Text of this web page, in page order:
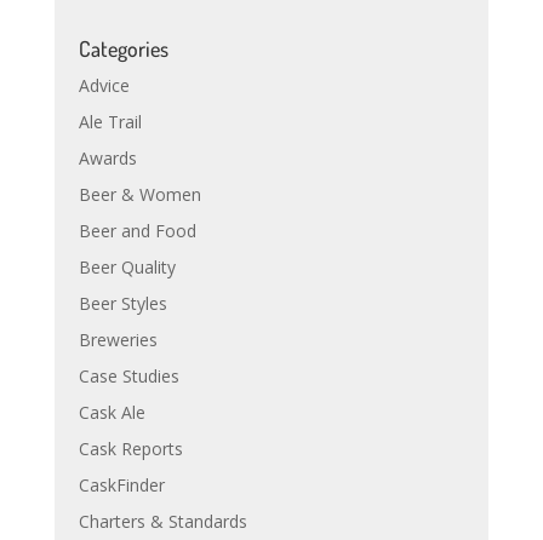
Categories
Advice
Ale Trail
Awards
Beer & Women
Beer and Food
Beer Quality
Beer Styles
Breweries
Case Studies
Cask Ale
Cask Reports
CaskFinder
Charters & Standards